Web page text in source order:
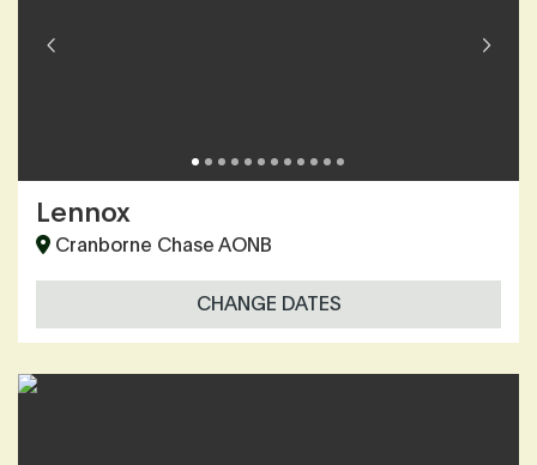
Lennox
Cranborne Chase AONB
CHANGE DATES